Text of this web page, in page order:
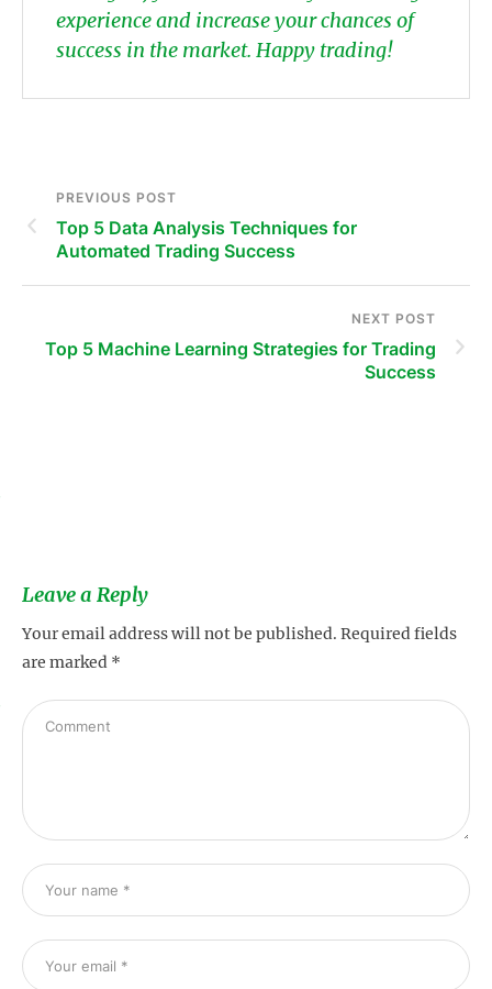
experience and increase your chances of
success in the market. Happy trading!
PREVIOUS POST
Top 5 Data Analysis Techniques for
Automated Trading Success
NEXT POST
Top 5 Machine Learning Strategies for Trading
Success
Leave a Reply
Your email address will not be published. Required fields
are marked *